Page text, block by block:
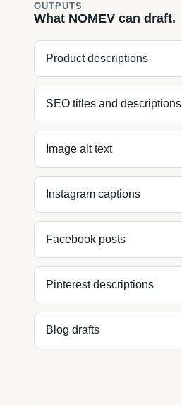
OUTPUTS
What NOMEV can draft.
Product descriptions
SEO titles and descriptions
Image alt text
Instagram captions
Facebook posts
Pinterest descriptions
Blog drafts